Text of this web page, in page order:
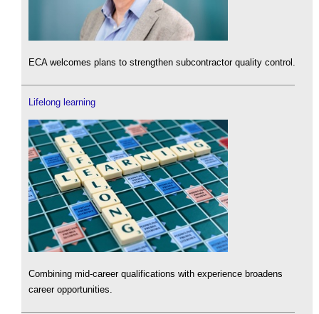
ECA welcomes plans to strengthen subcontractor quality control.
Lifelong learning
Combining mid-career qualifications with experience broadens
career opportunities.